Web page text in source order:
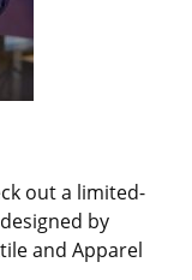
out a limited-
by
and Apparel